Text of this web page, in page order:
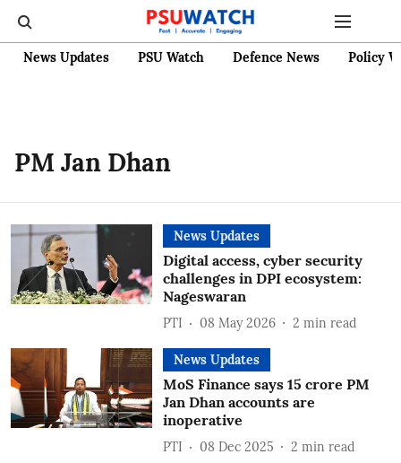
News Updates PSU Watch Defence News Policy
PM Jan Dhan
News Updates
Digital access, cyber security
challenges in DPI ecosystem:
Nageswaran
PTI 08 May 2026 2 min read
News Updates
MoS Finance says 15 crore PM
Jan Dhan accounts are
inoperative
PTI 08 Dec 2025 2 min read